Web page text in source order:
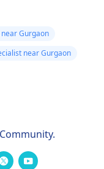
Gurgaon
near Gurgaon